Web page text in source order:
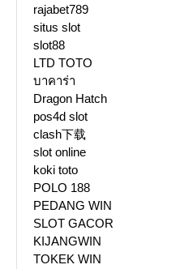
rajabet789
situs slot
slot88
LTD TOTO
บาคาร่า
Dragon Hatch
pos4d slot
clash下载
slot online
koki toto
POLO 188
PEDANG WIN
SLOT GACOR
KIJANGWIN
TOKEK WIN